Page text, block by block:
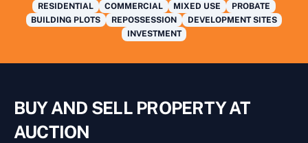
RESIDENTIAL COMMERCIAL MIXED USE
PROBATE
BUILDING PLOTS
REPOSSESSION
DEVELOPMENT SITES
INVESTMENT
BUY AND SELL PROPERTY AT
AUCTION